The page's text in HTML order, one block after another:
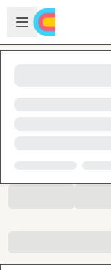
Skip to main content
Open sidebar